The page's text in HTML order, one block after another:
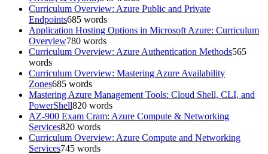
Curriculum Overview: Azure Public and Private
Endpoints685 words
Application Hosting Options in Microsoft Azure: Curriculum
Overview780 words
Curriculum Overview: Azure Authentication Methods565
words
Curriculum Overview: Mastering Azure Availability
Zones685 words
Mastering Azure Management Tools: Cloud Shell, CLI, and
PowerShell820 words
AZ-900 Exam Cram: Azure Compute & Networking
Services820 words
Curriculum Overview: Azure Compute and Networking
Services745 words